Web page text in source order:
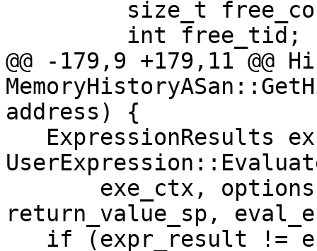
@@ -179,9 +179,11 @@
address) {
return_value_sp,